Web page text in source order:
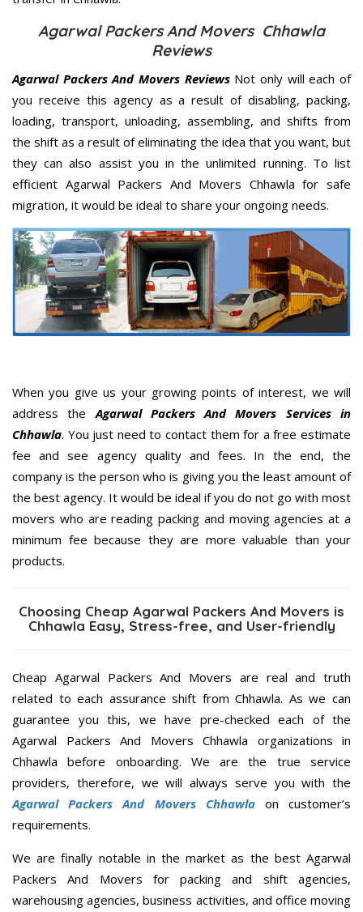
Agarwal Packers And Movers Chhawla
Reviews
Agarwal Packers And Movers ReviewsNot only will each of
you receive this agency as a result of disabling, packing,
loading, transport, unloading, assembling, and shifts from
the shift as a result of eliminating the idea that you want, but
they can also assist you in the unlimited running. To list
efficient Agarwal Packers And Movers Chhawla for safe
migration, it would be ideal to share your ongoing needs.
When you give us your growing points of interest, we will
address theAgarwal Packers And Movers Services in
Chhawla. You just need to contact them for a free estimate
fee and see agency quality and fees. In the end, the
company is the person who is giving you the least amount of
the best agency. It would be ideal if you do not go with most
movers who are reading packing and moving agencies at a
minimum fee because they are more valuable than your
products.
Choosing Cheap Agarwal Packers And Movers is
Chhawla Easy, Stress-free, and User-friendly
Cheap Agarwal Packers And Movers are real and truth
related to each assurance shift from Chhawla. As we can
guarantee you this, we have pre-checked each of the
Agarwal Packers And Movers Chhawla organizations in
Chhawla before onboarding. We are the true service
providers, therefore, we will always serve you with the
Agarwal Packers And Movers Chhawlaon customer’s
requirements.
We are finally notable in the market as the best Agarwal
Packers And Movers for packing and shift agencies,
warehousing agencies, business activities, and office moving